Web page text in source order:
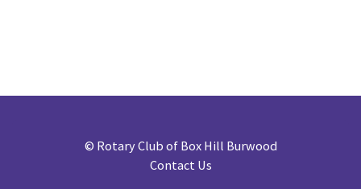
© Rotary Club of Box Hill Burwood
Contact Us